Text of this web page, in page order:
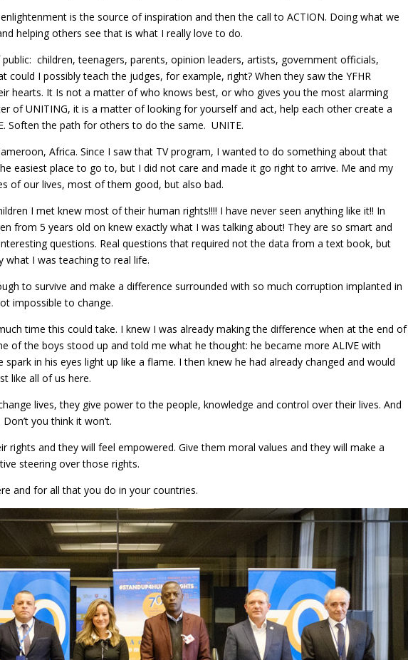
is the source of inspiration and then the call to ACTION. Doing what we
helping others see that is what I really love to do.
children, teenagers, parents, opinion leaders, artists, government officials,
could I possibly teach the judges, for example, right? When they saw the YFHR
hearts. It Is not a matter of who knows best, or who gives you the most alarming
of UNITING, it is a matter of looking for yourself and act, help each other create a
Soften the path for others to do the same. UNITE.
Africa. Since I saw that TV program, I wanted to do something about that
easiest place to go to, but I did not care and made it go right to arrive. Me and my
of our lives, most of them good, but also bad.
I met knew most of their human rights!!!! I have never seen anything like it!! In
from 5 years old on knew exactly what I was talking about! They are so smart and
questions. Real questions that required not the data from a text book, but
what I was teaching to real life.
to survive and make a difference surrounded with so much corruption implanted in
impossible to change.
time this could take. I knew I was already making the difference when at the end of
of the boys stood up and told me what he thought: he became more ALIVE with
in his eyes light up like a flame. I then knew he had already changed and would
like all of us here.
lives, they give power to the people, knowledge and control over their lives. And
you think it won’t.
rights and they will feel empowered. Give them moral values and they will make a
steering over those rights.
and for all that you do in your countries.